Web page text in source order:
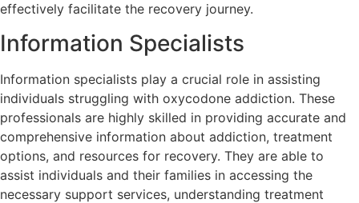
effectively facilitate the recovery journey.
Information Specialists
Information specialists play a crucial role in assisting
individuals struggling with oxycodone addiction. These
professionals are highly skilled in providing accurate and
comprehensive information about addiction, treatment
options, and resources for recovery. They are able to
assist individuals and their families in accessing the
necessary support services, understanding treatment